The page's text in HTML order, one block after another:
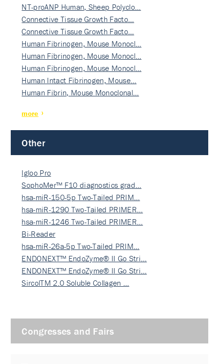
NT-proANP Human, Sheep Polyclo…
Connective Tissue Growth Facto…
Connective Tissue Growth Facto…
Human Fibrinogen, Mouse Monocl…
Human Fibrinogen, Mouse Monocl…
Human Fibrinogen, Mouse Monocl…
Human Intact Fibrinogen, Mouse…
Human Fibrin, Mouse Monoclonal…
more
Other
Igloo Pro
SophoMer™ F10 diagnostics grad…
hsa-miR-150-5p Two-Tailed PRIM…
hsa-miR-1290 Two-Tailed PRIMER…
hsa-miR-1246 Two-Tailed PRIMER…
Bi-Reader
hsa-miR-26a-5p Two-Tailed PRIM…
ENDONEXT™ EndoZyme® II Go Stri…
ENDONEXT™ EndoZyme® II Go Stri…
SircolTM 2.0 Soluble Collagen …
Congresses and Fairs